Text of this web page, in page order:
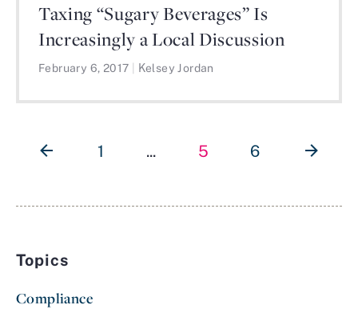
Taxing “Sugary Beverages” Is
Increasingly a Local Discussion
February 6, 2017 Kelsey Jordan
1 ... 5 6
Topics
Compliance